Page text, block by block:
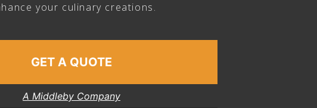
your culinary creations.
GET A QUOTE
A Middleby Company